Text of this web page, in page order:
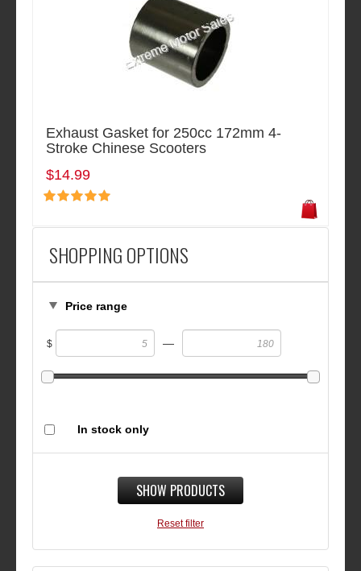
SHOPPING OPTIONS
Price range
$ —
In stock only
SHOW PRODUCTS
Reset filter
Exhaust Gasket for 250cc 172mm 4-
Stroke Chinese Scooters
$14.99